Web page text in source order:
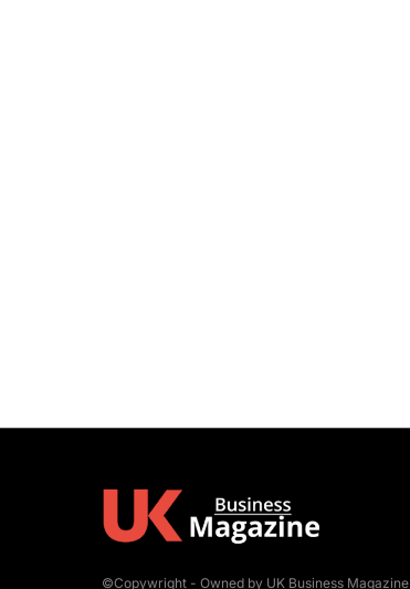
©Copywright - Owned by UK Business Magazine